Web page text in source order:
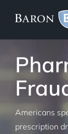
Americans
prescription